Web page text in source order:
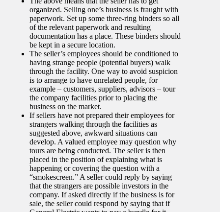
organized. Selling one’s business is fraught with
paperwork. Set up some three-ring binders so all
of the relevant paperwork and resulting
documentation has a place. These binders should
be kept in a secure location.
The seller’s employees should be conditioned to
having strange people (potential buyers) walk
through the facility. One way to avoid suspicion
is to arrange to have unrelated people, for
example – customers, suppliers, advisors – tour
the company facilities prior to placing the
business on the market.
If sellers have not prepared their employees for
strangers walking through the facilities as
suggested above, awkward situations can
develop. A valued employee may question why
tours are being conducted. The seller is then
placed in the position of explaining what is
happening or covering the question with a
“smokescreen.” A seller could reply by saying
that the strangers are possible investors in the
company. If asked directly if the business is for
sale, the seller could respond by saying that if